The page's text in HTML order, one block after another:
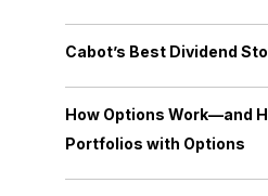
Cabot’s Best Dividend
How Options Work—and
Portfolios with Options